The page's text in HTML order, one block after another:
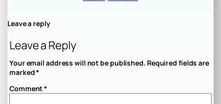
Leave a reply
Leave a Reply
Your email address will not be published. Required fields are
marked*
Comment*